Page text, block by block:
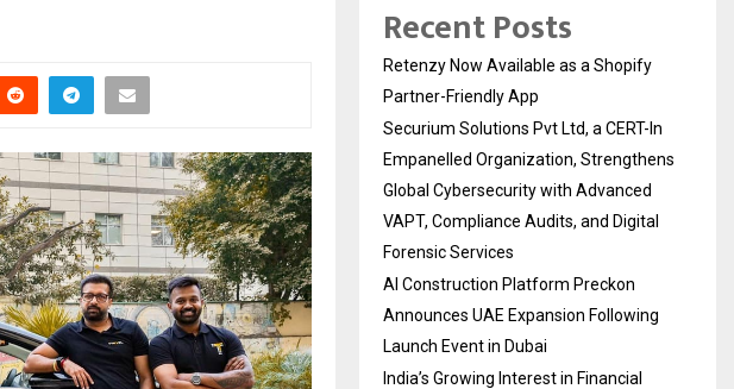
Recent Posts
Retenzy Now Available as a Shopify
Partner-Friendly App
Securium Solutions Pvt Ltd, a CERT-In
Empanelled Organization, Strengthens
Global Cybersecurity with Advanced
VAPT, Compliance Audits, and Digital
Forensic Services
AI Construction Platform Preckon
Announces UAE Expansion Following
Launch Event in Dubai
India’s Growing Interest in Financial